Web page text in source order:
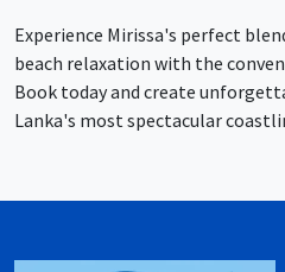
Experience Mirissa's perfect
beach relaxation with the
Book today and create
Lanka's most spectacular